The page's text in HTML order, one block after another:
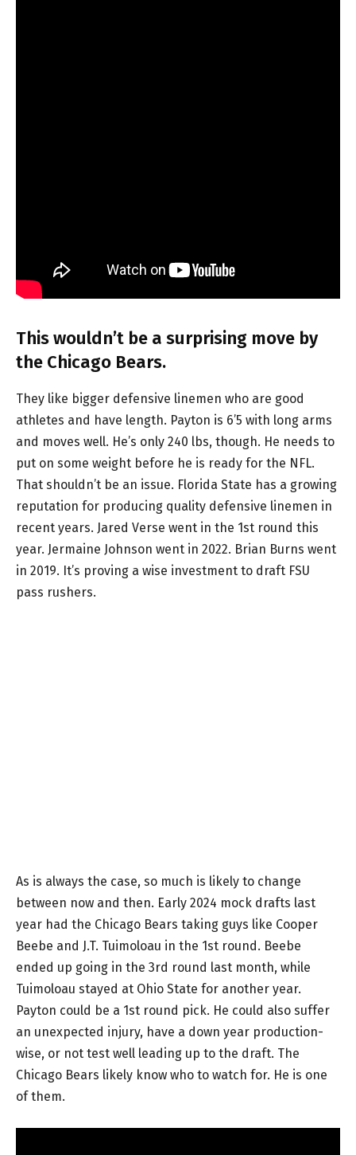
This wouldn’t be a surprising move by
the Chicago Bears.
They like bigger defensive linemen who are good
athletes and have length. Payton is 6’5 with long arms
and moves well. He’s only 240 lbs, though. He needs to
put on some weight before he is ready for the NFL.
That shouldn’t be an issue. Florida State has a growing
reputation for producing quality defensive linemen in
recent years. Jared Verse went in the 1st round this
year. Jermaine Johnson went in 2022. Brian Burns went
in 2019. It’s proving a wise investment to draft FSU
pass rushers.
As is always the case, so much is likely to change
between now and then. Early 2024 mock drafts last
year had the Chicago Bears taking guys like Cooper
Beebe and J.T. Tuimoloau in the 1st round. Beebe
ended up going in the 3rd round last month, while
Tuimoloau stayed at Ohio State for another year.
Payton could be a 1st round pick. He could also suffer
an unexpected injury, have a down year production-
wise, or not test well leading up to the draft. The
Chicago Bears likely know who to watch for. He is one
of them.